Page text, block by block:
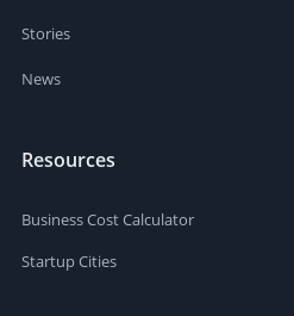
Stories
News
Resources
Business Cost Calculator
Startup Cities